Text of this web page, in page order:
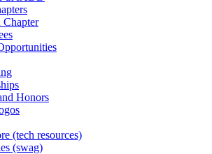
Chapter
Honors
(tech resources)
(swag)